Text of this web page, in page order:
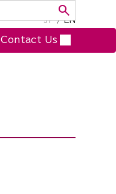
JP / EN
Contact Us